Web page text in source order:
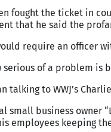
fought the ticket in
that he said the
require an officer
serious of a problem is
talking to WWJ’s
small business owner
employees keeping